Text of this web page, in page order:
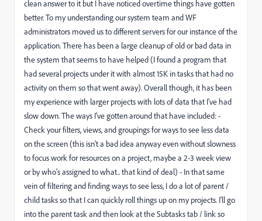
clean answer to it but I have noticed overtime things have gotten
better. To my understanding our system team and WF
administrators moved us to different servers for our instance of the
application. There has been a large cleanup of old or bad data in
the system that seems to have helped (I found a program that
had several projects under it with almost 15K in tasks that had no
activity on them so that went away). Overall though, it has been
my experience with larger projects with lots of data that I've had
slow down. The ways I've gotten around that have included: -
Check your filters, views, and groupings for ways to see less data
on the screen (this isn't a bad idea anyway even without slowness
to focus work for resources on a project, maybe a 2-3 week view
or by who's assigned to what.. that kind of deal) - In that same
vein of filtering and finding ways to see less, I do a lot of parent /
child tasks so that I can quickly roll things up on my projects. I'll go
into the parent task and then look at the Subtasks tab / link so